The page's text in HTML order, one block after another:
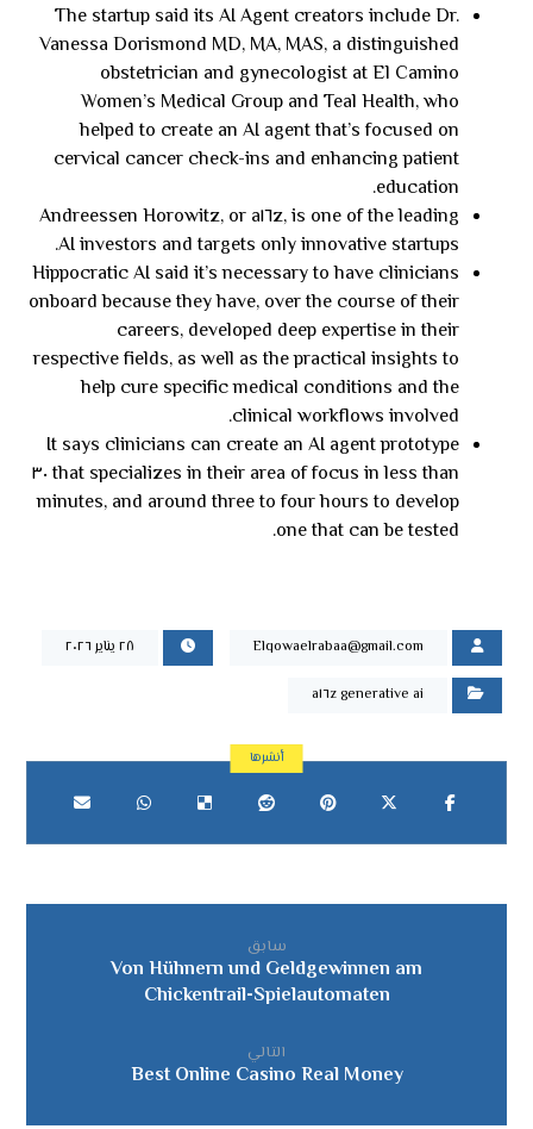
The startup said its AI Agent creators include Dr.
Vanessa Dorismond MD, MA, MAS, a distinguished
obstetrician and gynecologist at El Camino
Women’s Medical Group and Teal Health, who
helped to create an AI agent that’s focused on
cervical cancer check-ins and enhancing patient
education.
Andreessen Horowitz, or a١٦z, is one of the leading
AI investors and targets only innovative startups.
Hippocratic AI said it’s necessary to have clinicians
onboard because they have, over the course of their
careers, developed deep expertise in their
respective fields, as well as the practical insights to
help cure specific medical conditions and the
clinical workflows involved.
It says clinicians can create an AI agent prototype
that specializes in their area of focus in less than ٣٠
minutes, and around three to four hours to develop
one that can be tested.
Elqowaelrabaa@gmail.com ٢٨ يناير ٢٠٢٦
a١٦z generative ai
سابق
Von Hühnern und Geldgewinnen am
Chickentrail-Spielautomaten
التالي
Best Online Casino Real Money